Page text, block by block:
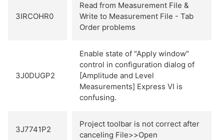
3IRCOHR0
Read from Measurement File &
Write to Measurement File - Tab
Order problems
3J0DUGP2
Enable state of "Apply window"
control in configuration dialog of
[Amplitude and Level
Measurements] Express VI is
confusing.
3J7741P2
Project toolbar is not correct after
canceling File>>Open